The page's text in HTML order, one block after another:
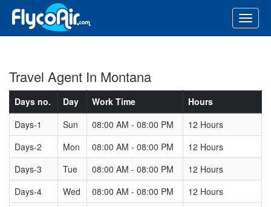
Travel Agent In Montana
Days no. Day Work Time
Hours
Days-1
Sun 08:00 AM - 08:00 PM
12 Hours
Days-2
Mon 08:00 AM - 08:00 PM
12 Hours
Days-3
Tue 08:00 AM - 08:00 PM
12 Hours
Days-4
Wed 08:00 AM - 08:00 PM
12 Hours